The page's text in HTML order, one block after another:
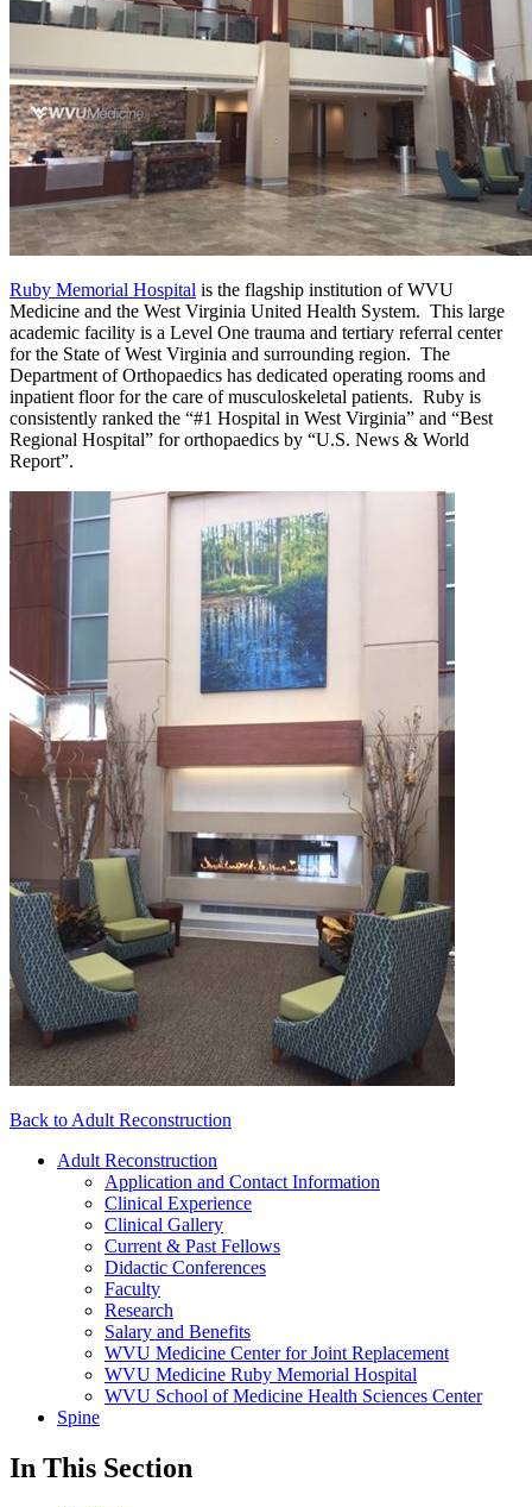
Ruby Memorial Hospital is the flagship institution of WVU
Medicine and the West Virginia United Health System. This large
academic facility is a Level One trauma and tertiary referral center
for the State of West Virginia and surrounding region. The
Department of Orthopaedics has dedicated operating rooms and
inpatient floor for the care of musculoskeletal patients. Ruby is
consistently ranked the “#1 Hospital in West Virginia” and “Best
Regional Hospital” for orthopaedics by “U.S. News & World
Report”.
Back to Adult Reconstruction
Adult Reconstruction
Application and Contact Information
Clinical Experience
Clinical Gallery
Current & Past Fellows
Didactic Conferences
Faculty
Research
Salary and Benefits
WVU Medicine Center for Joint Replacement
WVU Medicine Ruby Memorial Hospital
WVU School of Medicine Health Sciences Center
Spine
In This Section